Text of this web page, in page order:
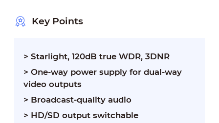
Key Points
> Starlight, 120dB true WDR, 3DNR
> One-way power supply for dual-way
video outputs
> Broadcast-quality audio
> HD/SD output switchable